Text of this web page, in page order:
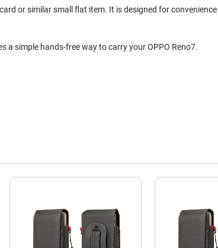
or similar small flat item. It is designed for
simple hands-free way to carry your OPPO Reno7.